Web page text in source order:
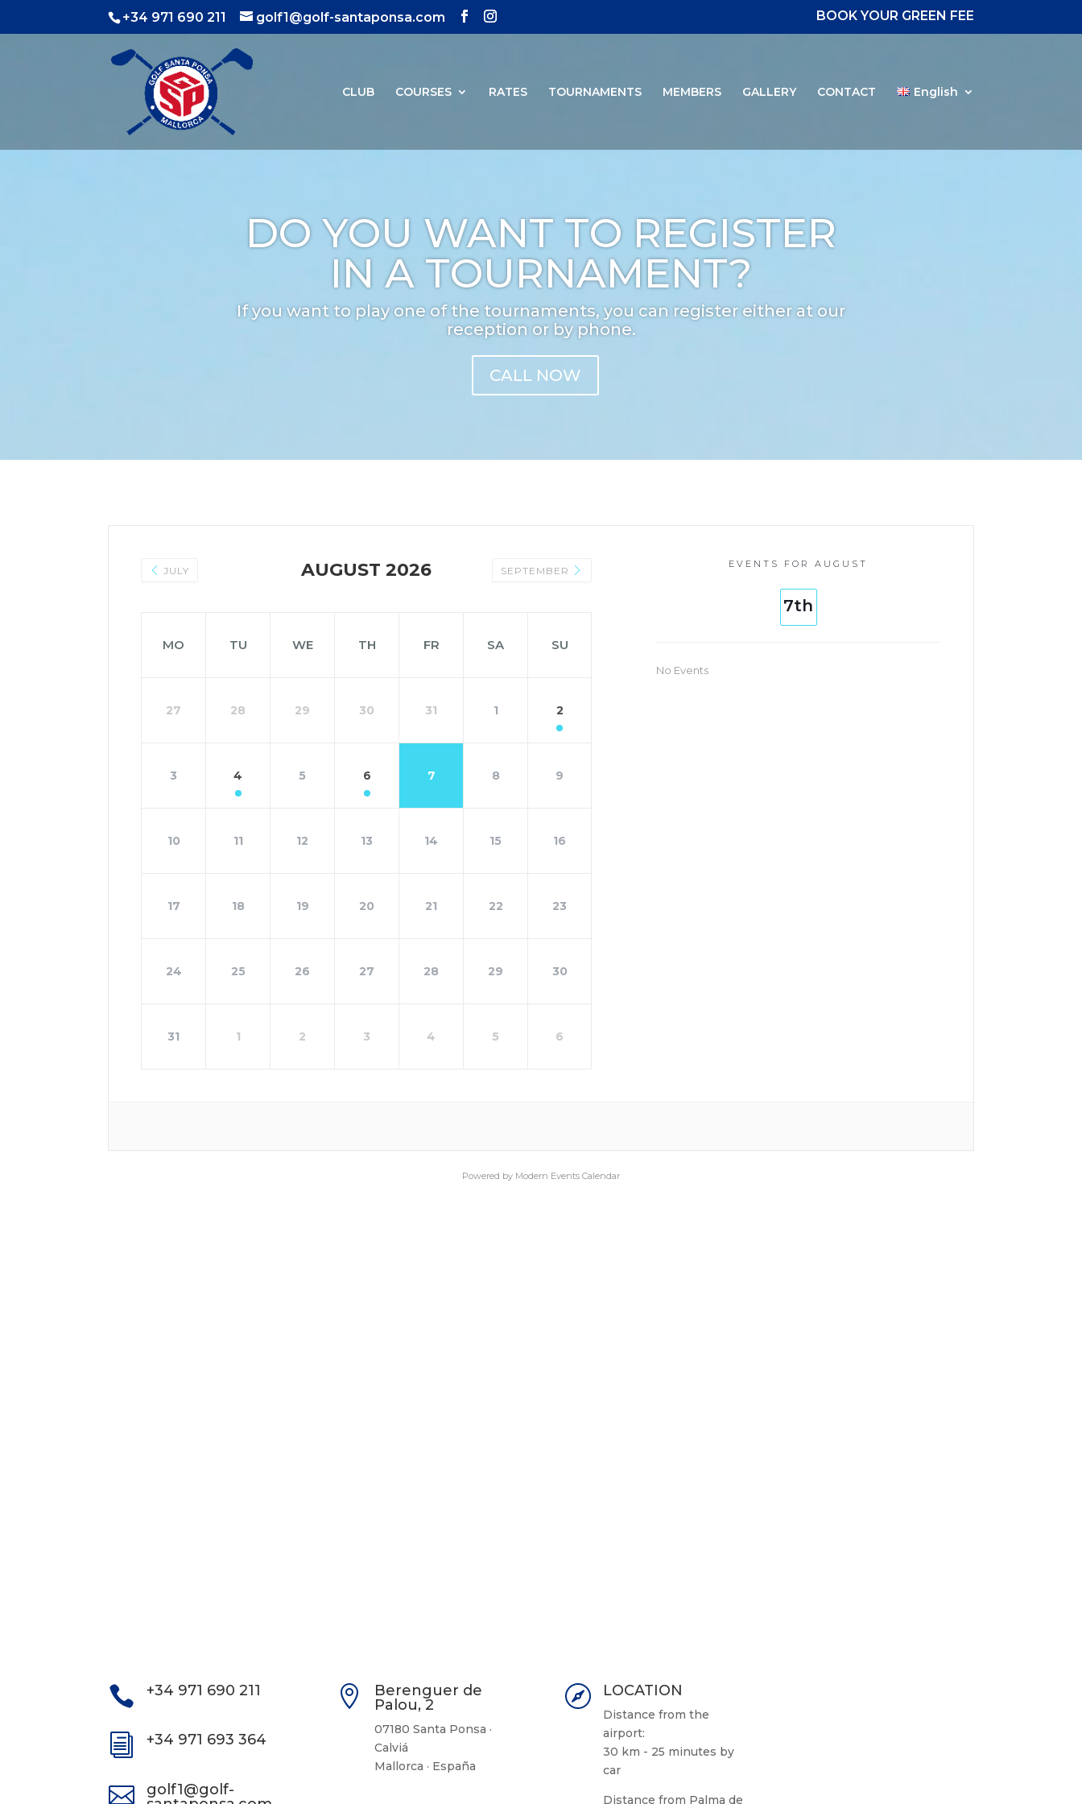
+34 971 690 211 golf1@golf-santaponsa.com BOOK YOUR GREEN FEE
CLUB COURSES RATES TOURNAMENTS MEMBERS GALLERY CONTACT English
DO YOU WANT TO REGISTER
IN A TOURNAMENT?
If you want to play one of the tournaments, you can register either at our
reception or by phone.
CALL NOW
JULY AUGUST 2026 SEPTEMBER
MO TU WE TH FR SA SU
27 28 29 30 31 1 2
3 4 5 6 7 8 9
10 11 12 13 14 15 16
17 18 19 20 21 22 23
24 25 26 27 28 29 30
31 1 2 3 4 5 6
EVENTS FOR AUGUST
7th
No Events
Powered by Modern Events Calendar
 +34 971 690 211
i +34 971 693 364

golf1@golf-

Berenguer de
Palou, 2
07180 Santa Ponsa ·
Calviá
Mallorca · España
 LOCATION
Distance from the
airport:
30 km - 25 minutes by
car
Distance from Palma de